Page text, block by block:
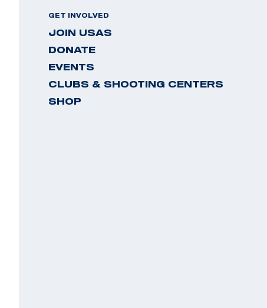
GET INVOLVED
JOIN USAS
DONATE
EVENTS
CLUBS & SHOOTING CENTERS
SHOP